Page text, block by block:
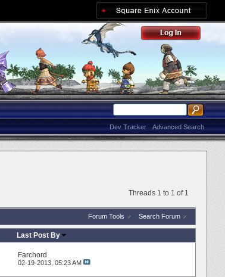
Advanced Search
Dev Tracker
Threads 1 to 1 of 1
Forum Tools Search Forum
Last Post By
Farchord
02-19-2013, 05:23 AM